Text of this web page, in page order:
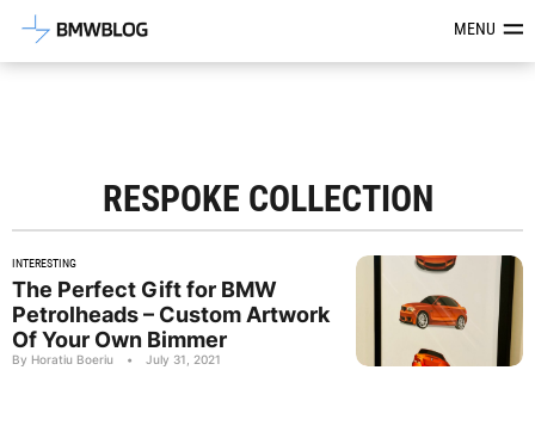
Latest BMW News, Reviews &MENU
RESPOKE COLLECTION
INTERESTING
The Perfect Gift for BMW
Petrolheads – Custom Artwork
Of Your Own Bimmer
By Horatiu Boeriu • July 31, 2021